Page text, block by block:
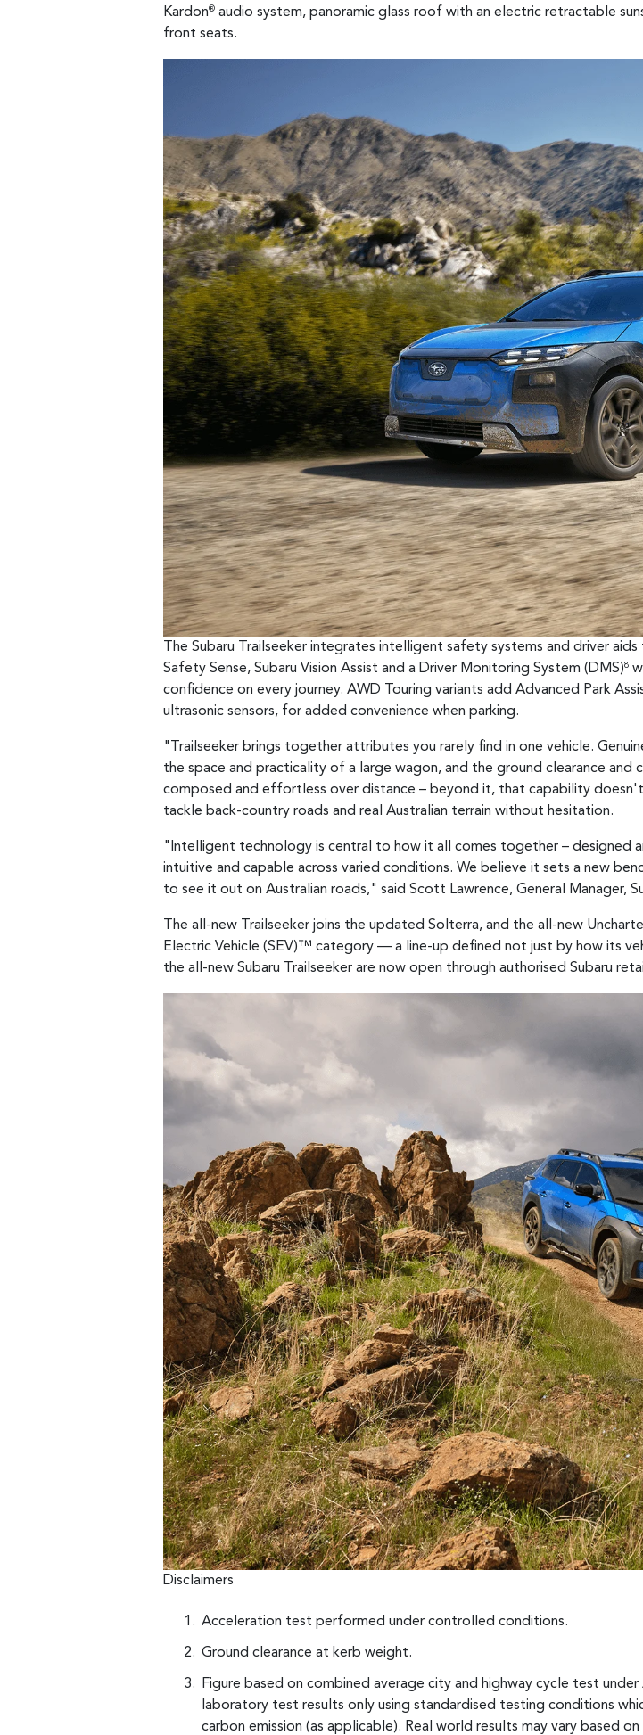
Kardon® audio system, panoramic glass roof with an electric retractable
front seats.
The Subaru Trailseeker integrates intelligent safety systems and driver
Safety Sense, Subaru Vision Assist and a Driver Monitoring System (DMS)8
confidence on every journey. AWD Touring variants add Advanced Park
ultrasonic sensors, for added convenience when parking.
"Trailseeker brings together attributes you rarely find in one vehicle.
the space and practicality of a large wagon, and the ground clearance and
composed and effortless over distance – beyond it, that capability
tackle back-country roads and real Australian terrain without hesitation.
"Intelligent technology is central to how it all comes together – designed
intuitive and capable across varied conditions. We believe it sets a new
to see it out on Australian roads," said Scott Lawrence, General Manager,
The all-new Trailseeker joins the updated Solterra, and the all-new
Electric Vehicle (SEV)™ category — a line-up defined not just by how its
the all-new Subaru Trailseeker are now open through authorised Subaru
Disclaimers
Acceleration test performed under controlled conditions.
Ground clearance at kerb weight.
Figure based on combined average city and highway cycle test
laboratory test results only using standardised testing conditions
carbon emission (as applicable). Real world results may vary based